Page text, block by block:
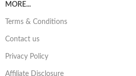
MORE...
Terms & Conditions
Contact us
Privacy Policy
Affiliate Disclosure